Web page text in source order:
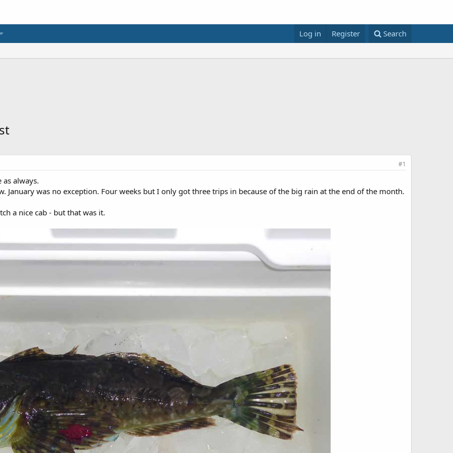
Log in Register Search
#1
as always.
January was no exception. Four weeks but I only got three trips in because of the big rain at the end of the month.
a nice cab - but that was it.